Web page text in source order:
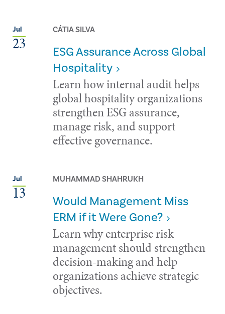
Jul
23
CÁTIA SILVA
ESG Assurance Across Global
Hospitality
Learn how internal audit helps
global hospitality organizations
strengthen ESG assurance,
manage risk, and support
effective governance.
Jul
13
MUHAMMAD SHAHRUKH
Would Management Miss
ERM if it Were Gone?
Learn why enterprise risk
management should strengthen
decision-making and help
organizations achieve strategic
objectives.